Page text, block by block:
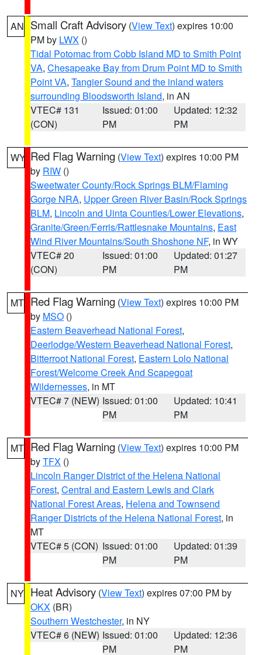
AN Small Craft Advisory (View Text) expires 10:00
PM by LWX ()
Tidal Potomac from Cobb Island MD to Smith Point
VA, Chesapeake Bay from Drum Point MD to Smith
Point VA, Tangier Sound and the inland waters
surrounding Bloodsworth Island, in AN
VTEC# 131
(CON)
Issued: 01:00
PM
Updated: 12:32
PM
WY Red Flag Warning (View Text) expires 10:00 PM
by RIW ()
Sweetwater County/Rock Springs BLM/Flaming
Gorge NRA, Upper Green River Basin/Rock Springs
BLM, Lincoln and Uinta Counties/Lower Elevations,
Granite/Green/Ferris/Rattlesnake Mountains, East
Wind River Mountains/South Shoshone NF, in WY
VTEC# 20
(CON)
Issued: 01:00
PM
Updated: 01:27
PM
MT Red Flag Warning (View Text) expires 10:00 PM
by MSO ()
Eastern Beaverhead National Forest,
Deerlodge/Western Beaverhead National Forest,
Bitterroot National Forest, Eastern Lolo National
Forest/Welcome Creek And Scapegoat
Wildernesses, in MT
VTEC# 7 (NEW) Issued: 01:00
PM
Updated: 10:41
PM
MT Red Flag Warning (View Text) expires 10:00 PM
byTFX ()
Lincoln Ranger District of the Helena National
Forest, Central and Eastern Lewis and Clark
National Forest Areas, Helena and Townsend
Ranger Districts of the Helena National Forest, in
MT
VTEC# 5 (CON) Issued: 01:00
PM
Updated: 01:39
PM
NY Heat Advisory (View Text) expires 07:00 PM by
OKX (BR)
Southern Westchester, in NY
VTEC# 6 (NEW) Issued: 01:00
PM
Updated: 12:36
PM